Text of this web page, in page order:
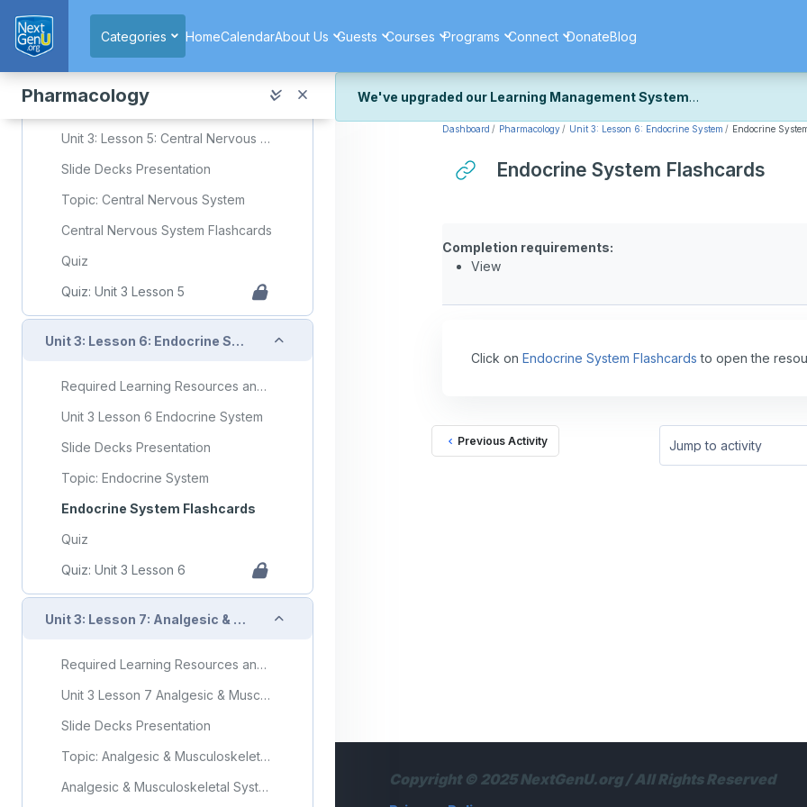
Categories
HomeCalendarAbout Us Guests Courses Programs Connect DonateBlog
Pharmacology
Quiz: Unit 3 Lesson 4
Unit 3: Lesson 5: Central Nervous System
Slide Decks Presentation
Topic: Central Nervous System
Central Nervous System Flashcards
Quiz
Quiz: Unit 3 Lesson 5
Unit 3: Lesson 6: Endocrine System Collapse
Required Learning Resources and Activities
Unit 3 Lesson 6 Endocrine System
Slide Decks Presentation
Topic: Endocrine System
Endocrine System Flashcards
Quiz
Quiz: Unit 3 Lesson 6
Unit 3: Lesson 7: Analgesic & Musculoskeletal System Collapse
Required Learning Resources and Activities
Unit 3 Lesson 7 Analgesic & Musculoskeletal System
Slide Decks Presentation
Topic: Analgesic & Musculoskeletal System
Analgesic & Musculoskeletal System Flashcards
We've upgraded our Learning Management System
We've recently upgraded our platform to bring you a faster, more secure,
We're still fine-tuning some formatting details and minor display issues as
Dashboard Pharmacology Unit 3: Lesson 6: Endocrine System Endocrine
Endocrine System Flashcards
Completion requirements:
View
Click on Endocrine System Flashcards to open the
Previous Activity
Jump to activity
Copyright © 2025 NextGenU.org / All Rights Reserved